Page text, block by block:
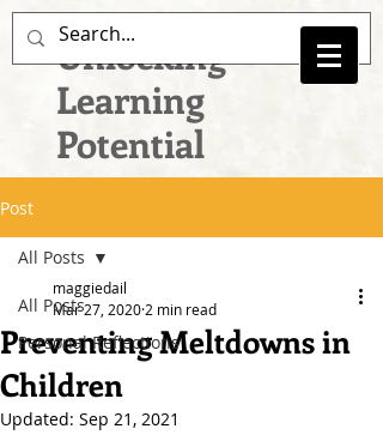
Unlocking
Learning
Potential
Post
All Posts
Personal Reflections
All Posts
Preventing Meltdowns in
Children
maggiedail
Mar 27, 2020 2 min read
Updated: Sep 21, 2021